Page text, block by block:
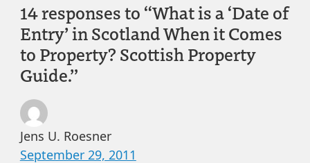
14 responses to “What is a ‘Date of
Entry’ in Scotland When it Comes
to Property? Scottish Property
Guide.”
Jens U. Roesner
September 29, 2011